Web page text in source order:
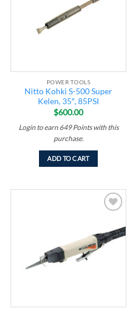
POWER TOOLS
Nitto Kohki S-500 Super
Kelen, 35″, 85PSI
$600.00
Login to earn 649 Pointswith this
purchase.
ADD TO CART
wishlist